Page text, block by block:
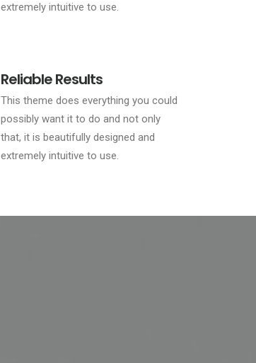
extremely intuitive to use.
Reliable Results
This theme does everything you could
possibly want it to do and not only
that, it is beautifully designed and
extremely intuitive to use.